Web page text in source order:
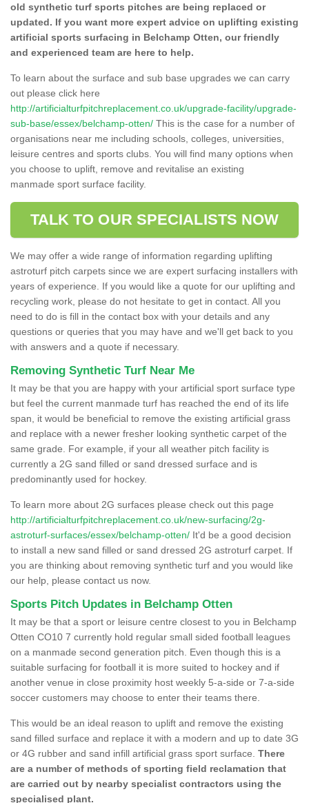
old synthetic turf sports pitches are being replaced or
updated. If you want more expert advice on uplifting existing
artificial sports surfacing in Belchamp Otten, our friendly
and experienced team are here to help.
To learn about the surface and sub base upgrades we can carry
out please click here
http://artificialturfpitchreplacement.co.uk/upgrade-facility/upgrade-
sub-base/essex/belchamp-otten/ This is the case for a number of
organisations near me including schools, colleges, universities,
leisure centres and sports clubs. You will find many options when
you choose to uplift, remove and revitalise an existing
manmade sport surface facility.
TALK TO OUR SPECIALISTS NOW
We may offer a wide range of information regarding uplifting
astroturf pitch carpets since we are expert surfacing installers with
years of experience. If you would like a quote for our uplifting and
recycling work, please do not hesitate to get in contact. All you
need to do is fill in the contact box with your details and any
questions or queries that you may have and we'll get back to you
with answers and a quote if necessary.
Removing Synthetic Turf Near Me
It may be that you are happy with your artificial sport surface type
but feel the current manmade turf has reached the end of its life
span, it would be beneficial to remove the existing artificial grass
and replace with a newer fresher looking synthetic carpet of the
same grade. For example, if your all weather pitch facility is
currently a 2G sand filled or sand dressed surface and is
predominantly used for hockey.
To learn more about 2G surfaces please check out this page
http://artificialturfpitchreplacement.co.uk/new-surfacing/2g-
astroturf-surfaces/essex/belchamp-otten/ It'd be a good decision
to install a new sand filled or sand dressed 2G astroturf carpet. If
you are thinking about removing synthetic turf and you would like
our help, please contact us now.
Sports Pitch Updates in Belchamp Otten
It may be that a sport or leisure centre closest to you in Belchamp
Otten CO10 7 currently hold regular small sided football leagues
on a manmade second generation pitch. Even though this is a
suitable surfacing for football it is more suited to hockey and if
another venue in close proximity host weekly 5-a-side or 7-a-side
soccer customers may choose to enter their teams there.
This would be an ideal reason to uplift and remove the existing
sand filled surface and replace it with a modern and up to date 3G
or 4G rubber and sand infill artificial grass sport surface. There
are a number of methods of sporting field reclamation that
are carried out by nearby specialist contractors using the
specialised plant.